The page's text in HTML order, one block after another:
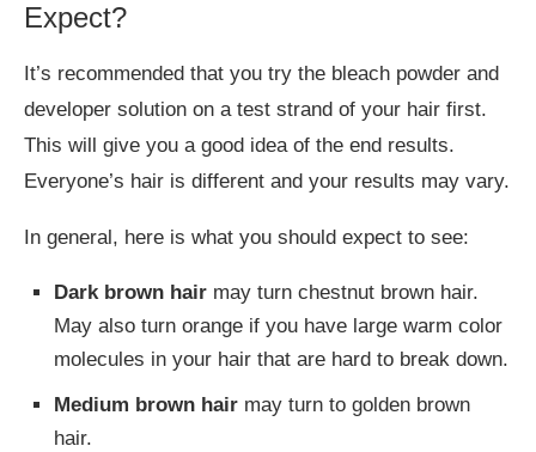
Expect?
It’s recommended that you try the bleach powder and
developer solution on a test strand of your hair first.
This will give you a good idea of the end results.
Everyone’s hair is different and your results may vary.
In general, here is what you should expect to see:
Dark brown hair may turn chestnut brown hair.
May also turn orange if you have large warm color
molecules in your hair that are hard to break down.
Medium brown hair may turn to golden brown
hair.